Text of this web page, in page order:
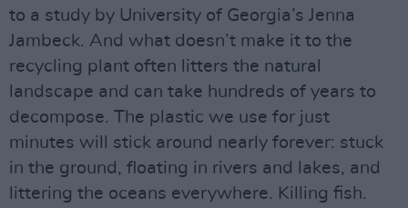
to a study by University of Georgia’s Jenna
Jambeck. And what doesn’t make it to the
recycling plant often litters the natural
landscape and can take hundreds of years to
decompose. The plastic we use for just
minutes will stick around nearly forever: stuck
in the ground, floating in rivers and lakes, and
littering the oceans everywhere. Killing fish.